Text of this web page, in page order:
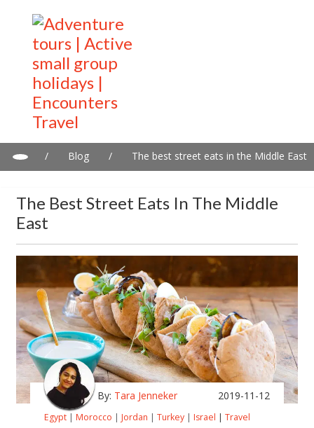
/ Blog / The best street eats in the Middle East
The Best Street Eats In The Middle
East
By: Tara Jenneker 2019-11-12
Egypt | Morocco | Jordan | Turkey | Israel | Travel